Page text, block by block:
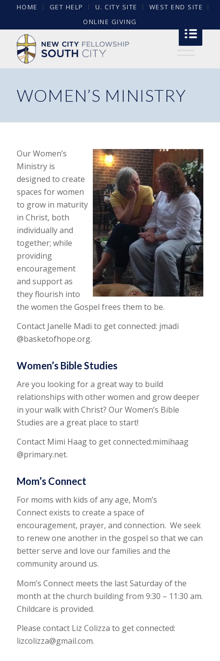
HOME GET HELP U. CITY SITE
WEST END SITE
ONLINE GIVING
WOMEN’S MINISTRY
Our Women’s
Ministry is
designed to create
spaces for women
to grow in maturity
in Christ, both
individually and
together; while
providing
encouragement
and support as
they flourish into
the women the Gospel frees them to be.
Contact Janelle Madi to get connected: jmadi
@basketofhope.org.
Women’s Bible Studies
Are you looking for a great way to build
relationships with other women and grow deeper
in your walk with Christ? Our Women’s Bible
Studies are a great place to start!
Contact Mimi Haag to get connected:mimihaag
@primary.net.
Mom’s Connect
For moms with kids of any age, Mom’s
Connect exists to create a space of
encouragement, prayer, and connection. We seek
to renew one another in the gospel so that we can
better serve and love our families and the
community around us.
Mom’s Connect meets the last Saturday of the
month at the church building from 9:30 – 11:30 am.
Childcare is provided.
Please contact Liz Colizza to get connected:
lizcolizza@gmail.com.